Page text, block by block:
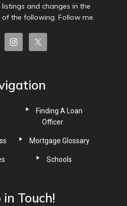
and changes in the
the following. Follow me.
Finding A Loan
Officer
Mortgage Glossary
Schools
in Touch!